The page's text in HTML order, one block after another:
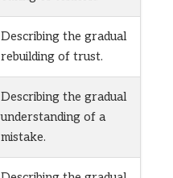
Describing the gradual
rebuilding of trust.
Describing the gradual
understanding of a
mistake.